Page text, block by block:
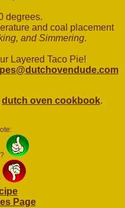
degrees.
and coal placement
and Simmering.
Layered Taco Pie!
dutch oven cookbook.
Page